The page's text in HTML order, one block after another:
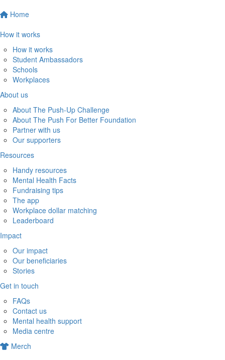
Home
How it works
How it works
Student Ambassadors
Schools
Workplaces
About us
About The Push-Up Challenge
About The Push For Better Foundation
Partner with us
Our supporters
Resources
Handy resources
Mental Health Facts
Fundraising tips
The app
Workplace dollar matching
Leaderboard
Impact
Our impact
Our beneficiaries
Stories
Get in touch
FAQs
Contact us
Mental health support
Media centre
Merch